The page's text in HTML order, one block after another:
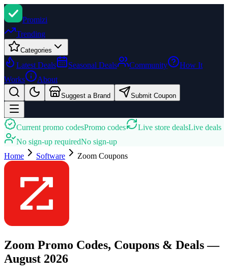
Promizi
Trending
Categories
Latest Deals Seasonal Deals Community
How It
Works
About
Suggest a Brand Submit Coupon
Current promo codesPromo codes Live store dealsLive deals
No sign-up requiredNo sign-up
Home
Software Zoom Coupons
Zoom Promo Codes, Coupons & Deals —
August 2026